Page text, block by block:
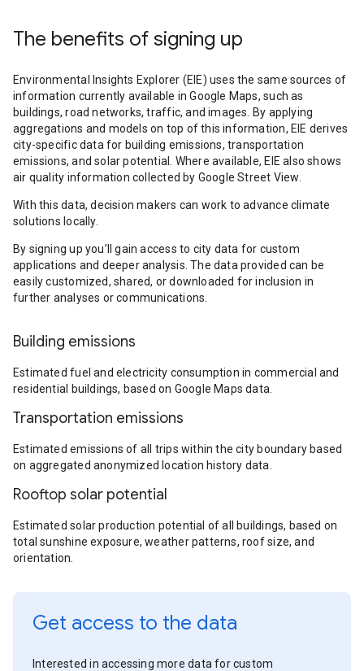
The benefits of signing up
Environmental Insights Explorer (EIE) uses the same sources of
information currently available in Google Maps, such as
buildings, road networks, traffic, and images. By applying
aggregations and models on top of this information, EIE derives
city-specific data for building emissions, transportation
emissions, and solar potential. Where available, EIE also shows
air quality information collected by Google Street View.
With this data, decision makers can work to advance climate
solutions locally.
By signing up you’ll gain access to city data for custom
applications and deeper analysis. The data provided can be
easily customized, shared, or downloaded for inclusion in
further analyses or communications.
Building emissions
Estimated fuel and electricity consumption in commercial and
residential buildings, based on Google Maps data.
Transportation emissions
Estimated emissions of all trips within the city boundary based
on aggregated anonymized location history data.
Rooftop solar potential
Estimated solar production potential of all buildings, based on
total sunshine exposure, weather patterns, roof size, and
orientation.
Get access to the data
Interested in accessing more data for custom